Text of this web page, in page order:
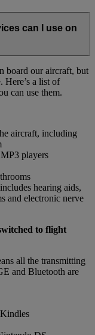
can I use on
board our aircraft, but
Here’s a list of
can use them.
aircraft, including
players
hearing aids,
and electronic nerve
to flight
all the transmitting
and Bluetooth are